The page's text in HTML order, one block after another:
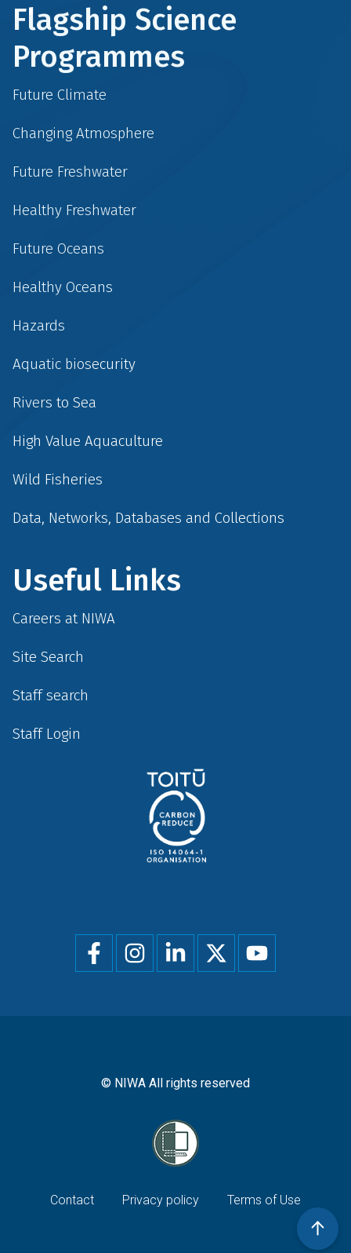
Flagship Science
Programmes
Future Climate
Changing Atmosphere
Future Freshwater
Healthy Freshwater
Future Oceans
Healthy Oceans
Hazards
Aquatic biosecurity
Rivers to Sea
High Value Aquaculture
Wild Fisheries
Data, Networks, Databases and Collections
Useful Links
Careers at NIWA
Site Search
Staff search
Staff Login
Social
menu
© NIWA All rights reserved
Footer
Contact Privacy policy Terms of Use